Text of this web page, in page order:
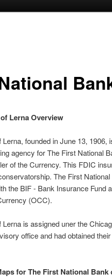
Lerna Overview
founded in June 13, 1906,
agency for The First National
of the Currency. This FDIC
The First
the BIF - Bank Insurance Fund
(OCC).
is assigned uner the
office and had obtained
for The First National Bank